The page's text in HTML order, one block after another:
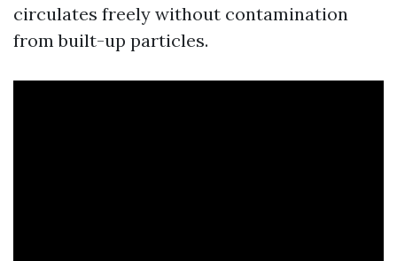
circulates freely without contamination
from built-up particles.